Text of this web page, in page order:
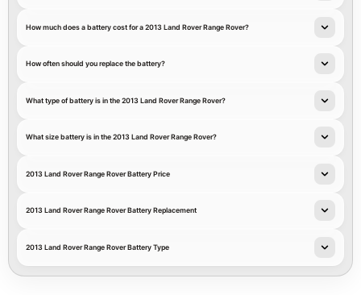
How much does a battery cost for a 2013 Land Rover Range Rover?
How often should you replace the battery?
What type of battery is in the 2013 Land Rover Range Rover?
What size battery is in the 2013 Land Rover Range Rover?
2013 Land Rover Range Rover Battery Price
2013 Land Rover Range Rover Battery Replacement
2013 Land Rover Range Rover Battery Type